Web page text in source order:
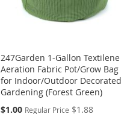
247Garden 1-Gallon Textilene
Aeration Fabric Pot/Grow Bag
for Indoor/Outdoor Decorated
Gardening (Forest Green)
Special
$1.00 Regular Price $1.88